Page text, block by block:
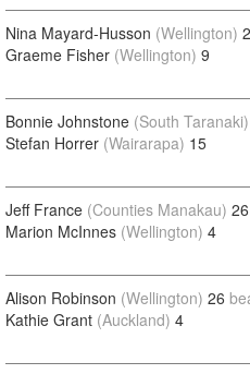
Nina Mayard-Husson (Wellington)
Graeme Fisher (Wellington) 9
Bonnie Johnstone (South Taranaki)
Stefan Horrer (Wairarapa) 15
Jeff France (Counties Manakau) 26
Marion McInnes (Wellington) 4
Alison Robinson (Wellington) 26
Kathie Grant (Auckland) 4